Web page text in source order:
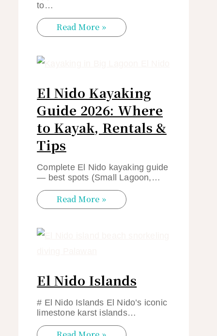
to…
Read More »
El Nido Kayaking
Guide 2026: Where
to Kayak, Rentals &
Tips
Complete El Nido kayaking guide
— best spots (Small Lagoon,…
Read More »
El Nido Islands
# El Nido Islands El Nido’s iconic
limestone karst islands…